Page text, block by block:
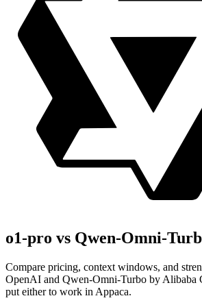
o1-pro vs Qwen-Omni-
Compare pricing, context windows, and
OpenAI and Qwen-Omni-Turbo by Alibaba
put either to work in Appaca.